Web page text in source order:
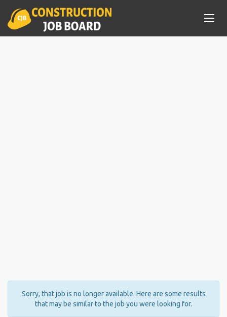
Sorry, that job is no longer available. Here are some results
that may be similar to the job you were looking for.